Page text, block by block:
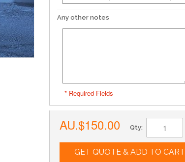
Any other notes
* Required Fields
AU.$150.00 Qty:
GET QUOTE & ADD TO CART